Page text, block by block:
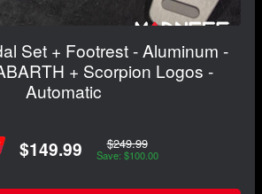
Set + Footrest - Aluminum -
+ Scorpion Logos -
Automatic
$149.99 $249.99
Save: $100.00